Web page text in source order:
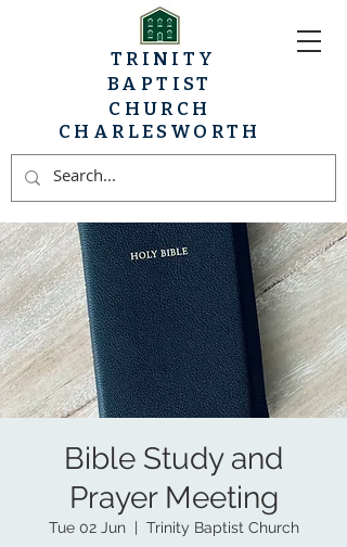
CHARLESWORTH
TRINITY
BAPTIST
CHURCH
Bible Study and
Prayer Meeting
Tue 02 Jun
  |
Trinity Baptist Church